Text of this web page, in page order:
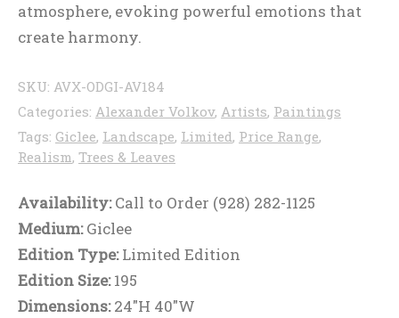
atmosphere, evoking powerful emotions that
create harmony.
SKU: AVX-ODGI-AV184
Categories: Alexander Volkov, Artists, Paintings
Tags: Giclee, Landscape, Limited, Price Range,
Realism, Trees & Leaves
Availability:Call to Order (928) 282-1125
Medium:Giclee
Edition Type:Limited Edition
Edition Size:195
Dimensions:24"H 40"W